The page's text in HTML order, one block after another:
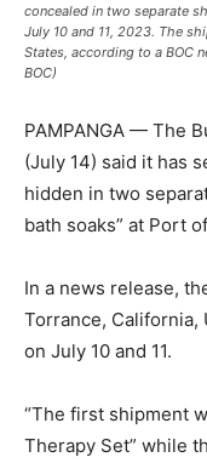
concealed in two separate
July 10 and 11, 2023. The
States, according to a BOC
BOC)
PAMPANGA — The
(July 14) said it has
hidden in two
bath soaks” at Port
In a news release,
Torrance, California,
on July 10 and 11.
“The first shipment
Therapy Set” while